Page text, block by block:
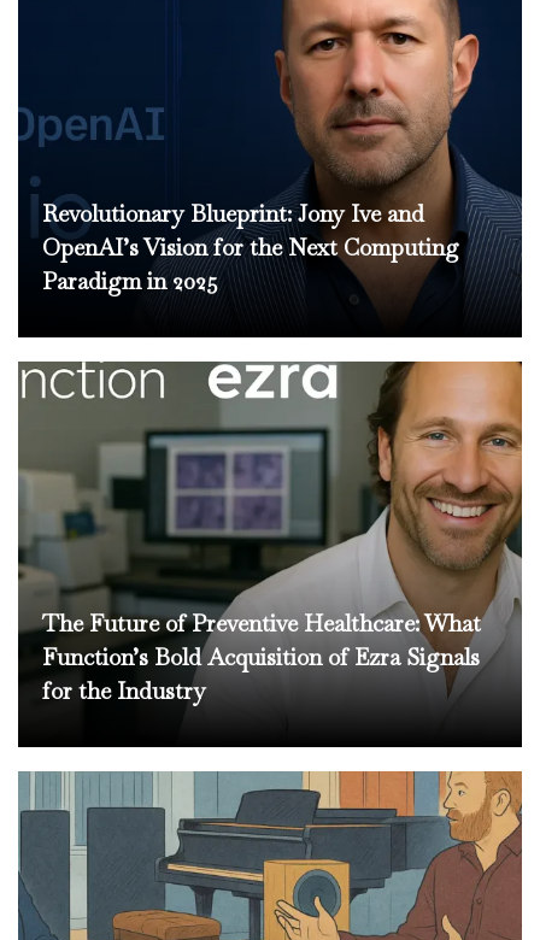
Revolutionary Blueprint: Jony Ive and
OpenAI’s Vision for the Next Computing
Paradigm in 2025
The Future of Preventive Healthcare: What
Function’s Bold Acquisition of Ezra Signals
for the Industry